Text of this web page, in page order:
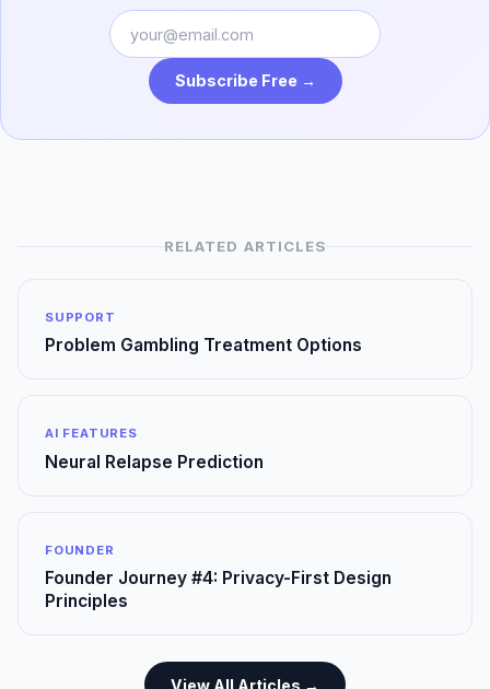
Subscribe Free →
RELATED ARTICLES
SUPPORT
Problem Gambling Treatment Options
AI FEATURES
Neural Relapse Prediction
FOUNDER
Founder Journey #4: Privacy-First Design
Principles
View All Articles →